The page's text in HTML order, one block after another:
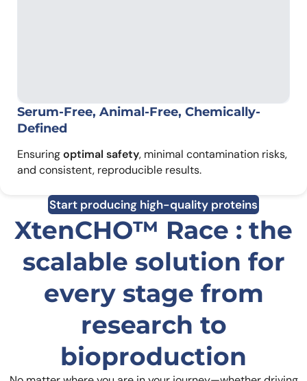
Serum-Free, Animal-Free, Chemically-
Defined
Ensuringoptimal safety, minimal contamination risks,
and consistent, reproducible results.
Start producing high-quality proteins
XtenCHO™ Race : the
scalable solution for
every stage from
research to
bioproduction